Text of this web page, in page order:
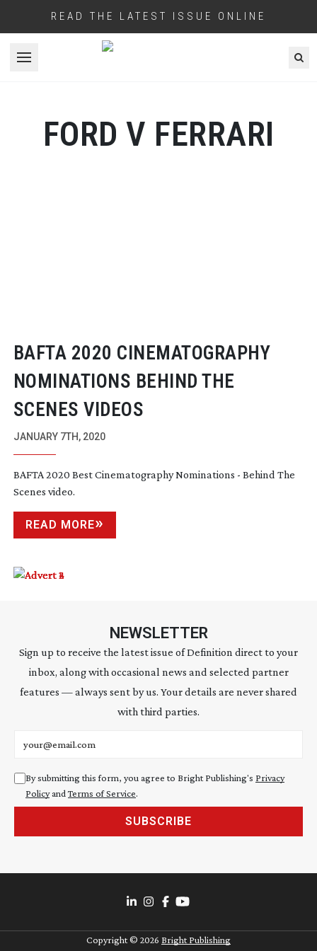
READ THE LATEST ISSUE ONLINE
Open menu
FORD V FERRARI
BAFTA 2020 CINEMATOGRAPHY
NOMINATIONS BEHIND THE
SCENES VIDEOS
JANUARY 7TH, 2020
BAFTA 2020 Best Cinematography Nominations - Behind The
Scenes video.
READ MORE
NEWSLETTER
Sign up to receive the latest issue of Definition direct to your
inbox, along with occasional news and selected partner
features — always sent by us. Your details are never shared
with third parties.
By submitting this form, you agree to Bright Publishing's Privacy
Policyand Terms of Service.
SUBSCRIBE
Copyright © 2026 Bright Publishing